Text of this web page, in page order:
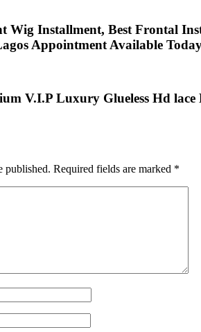
Wig Installment, Best Frontal
Appointment Available
V.I.P Luxury Glueless Hd
published. Required fields are marked *